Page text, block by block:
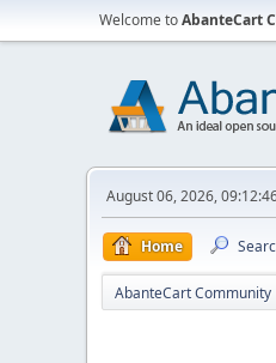
Welcome toAbanteCart
August 06, 2026,
Home
AbanteCart Community